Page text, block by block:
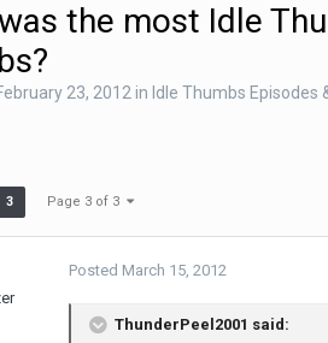
the most Idle
23, 2012 in Idle Thumbs Episodes
3 Page 3 of 3
Posted March 15, 2012
ThunderPeel2001 said: